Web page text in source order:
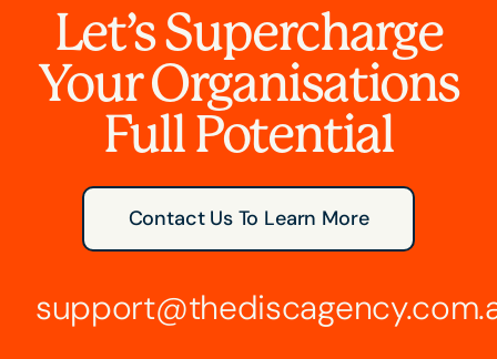
Let’s Supercharge
Your Organisations
Full Potential
Contact Us To Learn More